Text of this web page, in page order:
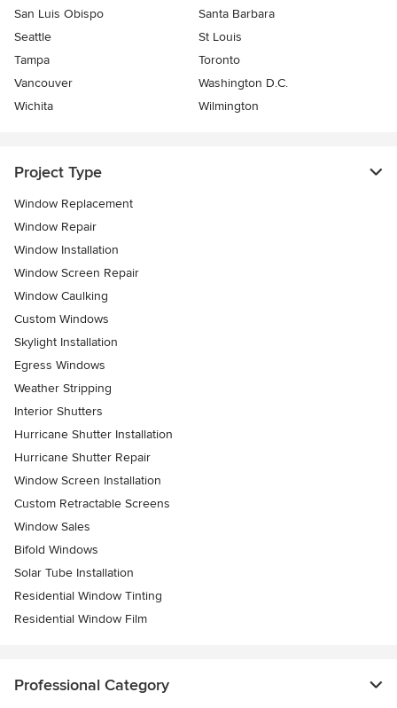
San Luis Obispo
Santa Barbara
Seattle
St Louis
Tampa
Toronto
Vancouver
Washington D.C.
Wichita
Wilmington
Project Type
Window Replacement
Window Repair
Window Installation
Window Screen Repair
Window Caulking
Custom Windows
Skylight Installation
Egress Windows
Weather Stripping
Interior Shutters
Hurricane Shutter Installation
Hurricane Shutter Repair
Window Screen Installation
Custom Retractable Screens
Window Sales
Bifold Windows
Solar Tube Installation
Residential Window Tinting
Residential Window Film
Professional Category